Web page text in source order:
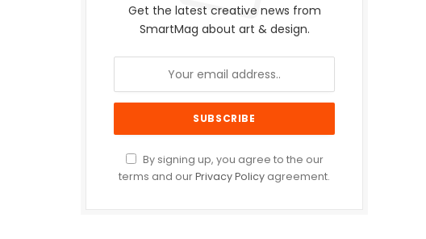
Get the latest creative news from
SmartMag about art & design.
By signing up, you agree to the our
terms and ourPrivacy Policy agreement.